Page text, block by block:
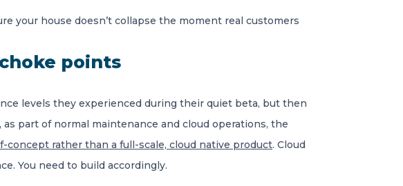
your house doesn’t collapse the moment real customers
points
levels they experienced during their quiet beta, but then
part of normal maintenance and cloud operations, the
concept rather than a full-scale, cloud native product. Cloud
You need to build accordingly.